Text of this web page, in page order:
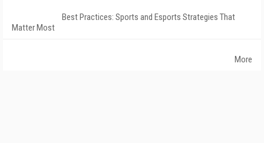
Best Practices: Sports and Esports Strategies That
Matter Most
More